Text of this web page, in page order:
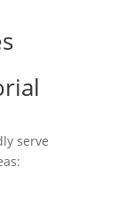
serve